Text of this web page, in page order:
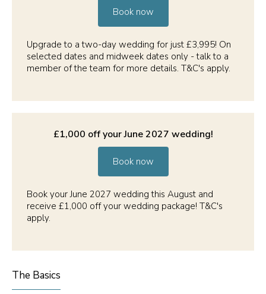
Book now
Upgrade to a two-day wedding for just £3,995! On
selected dates and midweek dates only - talk to a
member of the team for more details. T&C's apply.
£1,000 off your June 2027 wedding!
Book now
Book your June 2027 wedding this August and
receive £1,000 off your wedding package! T&C's
apply.
The Basics